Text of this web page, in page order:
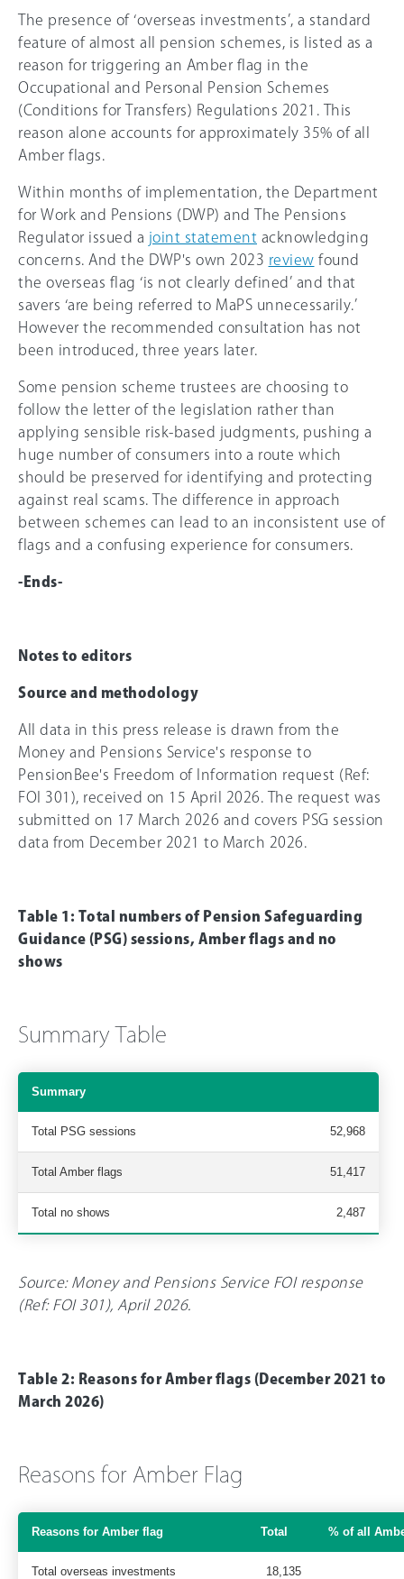
The presence of ‘overseas investments’, a standard
feature of almost all pension schemes, is listed as a
reason for triggering an Amber flag in the
Occupational and Personal Pension Schemes
(Conditions for Transfers) Regulations 2021. This
reason alone accounts for approximately 35% of all
Amber flags.
Within months of implementation, the Department
for Work and Pensions (DWP) and The Pensions
Regulator issued a joint statement acknowledging
concerns. And the DWP's own 2023 review found
the overseas flag ‘is not clearly defined’ and that
savers ‘are being referred to MaPS unnecessarily.’
However the recommended consultation has not
been introduced, three years later.
Some pension scheme trustees are choosing to
follow the letter of the legislation rather than
applying sensible risk-based judgments, pushing a
huge number of consumers into a route which
should be preserved for identifying and protecting
against real scams. The difference in approach
between schemes can lead to an inconsistent use of
flags and a confusing experience for consumers.
-Ends-
Notes to editors
Source and methodology
All data in this press release is drawn from the
Money and Pensions Service's response to
PensionBee's Freedom of Information request (Ref:
FOI 301), received on 15 April 2026. The request was
submitted on 17 March 2026 and covers PSG session
data from December 2021 to March 2026.
Table 1: Total numbers of Pension Safeguarding
Guidance (PSG) sessions, Amber flags and no
shows
Summary Table
Summary
Total PSG sessions 52,968
Total Amber flags 51,417
Total no shows 2,487
Source: Money and Pensions Service FOI response
(Ref: FOI 301), April 2026.
Table 2: Reasons for Amber flags (December 2021 to
March 2026)
Reasons for Amber Flag
Reasons for Amber flag Total % of all
Total overseas investments 18,135